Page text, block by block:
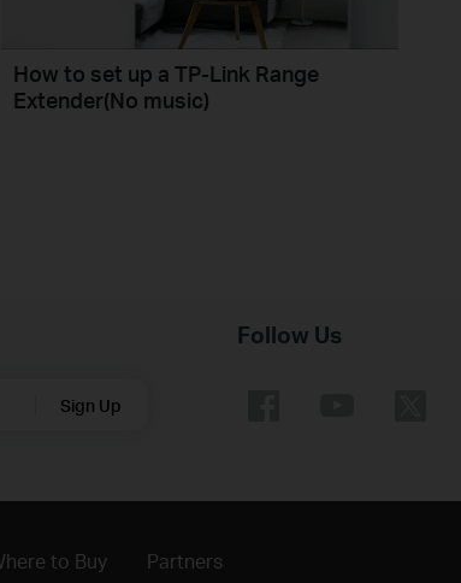
How to set up a TP-Link Range
Extender(No music)
Sign Up
Follow Us
to Buy Partners